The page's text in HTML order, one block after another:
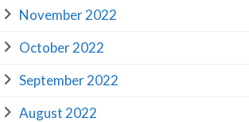
November 2022
October 2022
September 2022
August 2022